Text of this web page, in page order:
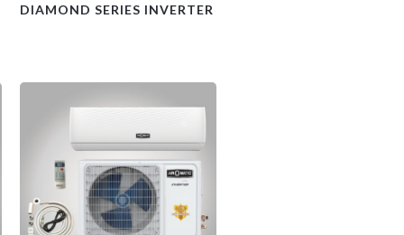
DIAMOND SERIES INVERTER